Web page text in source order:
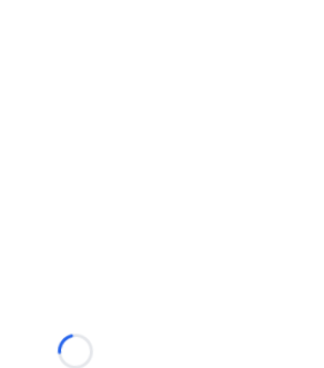
Loading...